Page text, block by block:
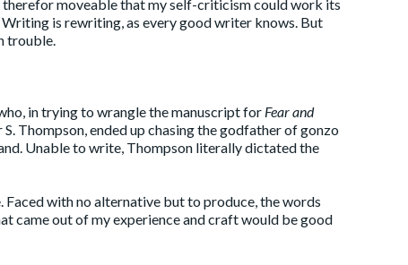
therefor moveable that my self-criticism could work its
is rewriting, as every good writer knows. But
trouble.
in trying to wrangle the manuscript for Fear and
Thompson, ended up chasing the godfather of gonzo
Unable to write, Thompson literally dictated the
Faced with no alternative but to produce, the words
came out of my experience and craft would be good